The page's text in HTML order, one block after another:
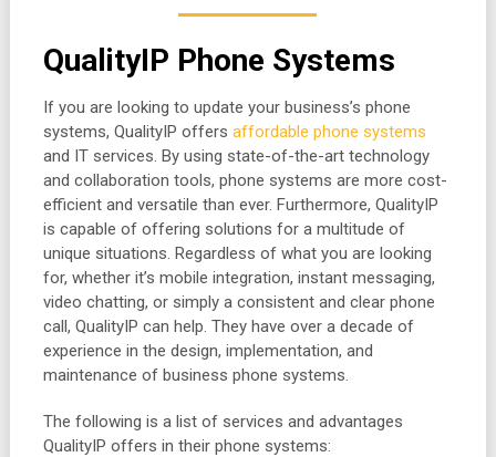
QualityIP Phone Systems
If you are looking to update your business’s phone
systems, QualityIP offers affordable phone systems
and IT services. By using state-of-the-art technology
and collaboration tools, phone systems are more cost-
efficient and versatile than ever. Furthermore, QualityIP
is capable of offering solutions for a multitude of
unique situations. Regardless of what you are looking
for, whether it’s mobile integration, instant messaging,
video chatting, or simply a consistent and clear phone
call, QualityIP can help. They have over a decade of
experience in the design, implementation, and
maintenance of business phone systems.
The following is a list of services and advantages
QualityIP offers in their phone systems: